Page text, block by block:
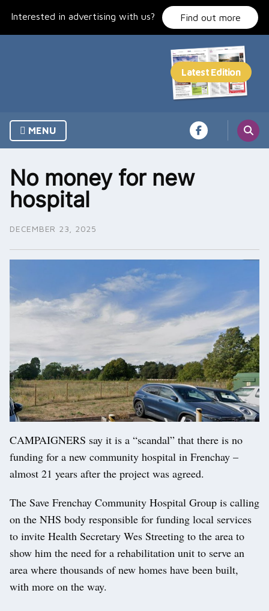
Interested in advertising with us? Find out more
MENU
No money for new
hospital
DECEMBER 23, 2025
CAMPAIGNERS say it is a “scandal” that there is no
funding for a new community hospital in Frenchay –
almost 21 years after the project was agreed.
The Save Frenchay Community Hospital Group is calling
on the NHS body responsible for funding local services
to invite Health Secretary Wes Streeting to the area to
show him the need for a rehabilitation unit to serve an
area where thousands of new homes have been built,
with more on the way.